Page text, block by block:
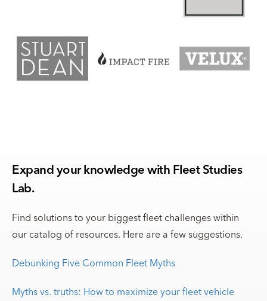
Expand your knowledge with Fleet Studies
Lab.
Find solutions to your biggest fleet challenges within
our catalog of resources. Here are a few suggestions.
Debunking Five Common Fleet Myths
Myths vs. truths: How to maximize your fleet vehicle